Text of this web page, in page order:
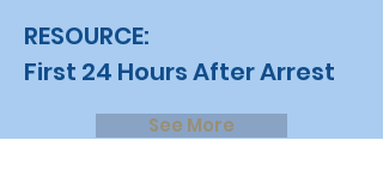
RESOURCE:
First 24 Hours After Arrest
See More